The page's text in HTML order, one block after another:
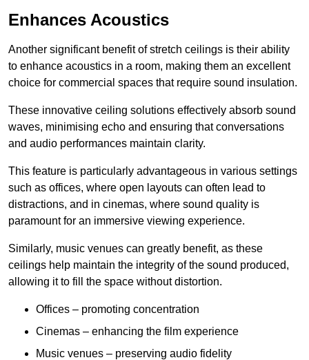
Enhances Acoustics
Another significant benefit of stretch ceilings is their ability
to enhance acoustics in a room, making them an excellent
choice for commercial spaces that require sound insulation.
These innovative ceiling solutions effectively absorb sound
waves, minimising echo and ensuring that conversations
and audio performances maintain clarity.
This feature is particularly advantageous in various settings
such as offices, where open layouts can often lead to
distractions, and in cinemas, where sound quality is
paramount for an immersive viewing experience.
Similarly, music venues can greatly benefit, as these
ceilings help maintain the integrity of the sound produced,
allowing it to fill the space without distortion.
Offices – promoting concentration
Cinemas – enhancing the film experience
Music venues – preserving audio fidelity